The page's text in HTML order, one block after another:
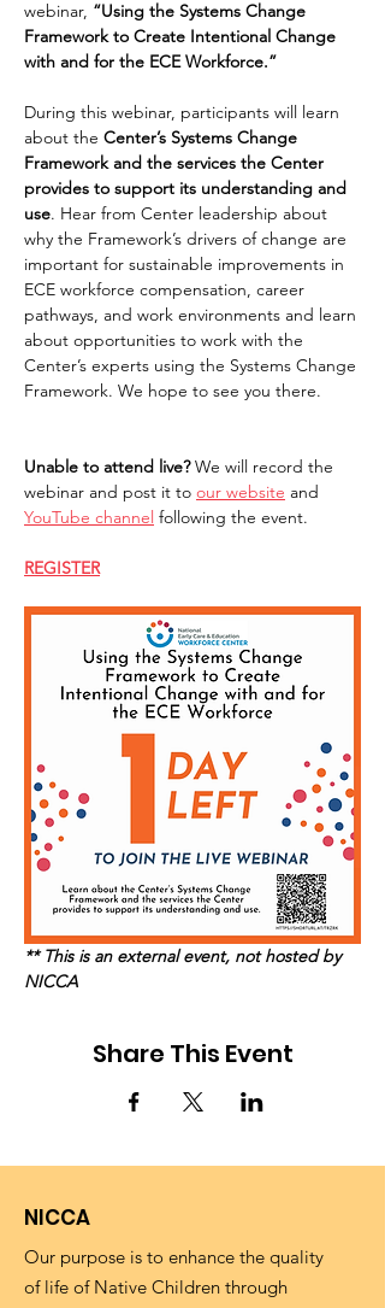
webinar, “Using the Systems Change
Framework to Create Intentional Change
with and for the ECE Workforce.”
During this webinar, participants will learn
about the Center’s Systems Change
Framework and the services the Center
provides to support its understanding and
use. Hear from Center leadership about
why the Framework’s drivers of change are
important for sustainable improvements in
ECE workforce compensation, career
pathways, and work environments and learn
about opportunities to work with the
Center’s experts using the Systems Change
Framework. We hope to see you there.
Unable to attend live? We will record the
webinar and post it to our website and
YouTube channel following the event.
REGISTER
** This is an external event, not hosted by
NICCA
Share This Event
NICCA
Our purpose is to enhance the quality
of life of Native Children through